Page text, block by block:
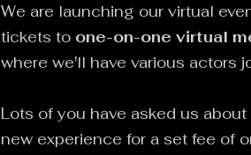
We are launching our virtual
tickets to one-on-one virtual
where we'll have various actors
Lots of you have asked us
new experience for a set fee of